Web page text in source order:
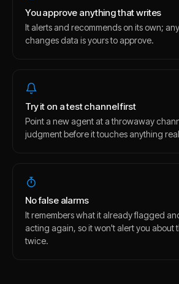
You approve anything that writes
It alerts and recommends on its own;
changes data is yours to approve.
Try it on a test channel first
Point a new agent at a throwaway
judgment before it touches anything
No false alarms
It remembers what it already flagged
acting again, so it won't alert you about
twice.